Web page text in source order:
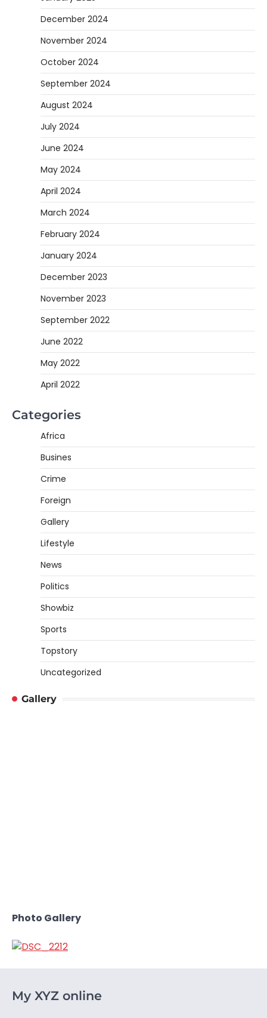
December 2024
November 2024
October 2024
September 2024
August 2024
July 2024
June 2024
May 2024
April 2024
March 2024
February 2024
January 2024
December 2023
November 2023
September 2022
June 2022
May 2022
April 2022
Categories
Africa
Busines
Crime
Foreign
Gallery
Lifestyle
News
Politics
Showbiz
Sports
Topstory
Uncategorized
Gallery
Photo Gallery
My XYZ online